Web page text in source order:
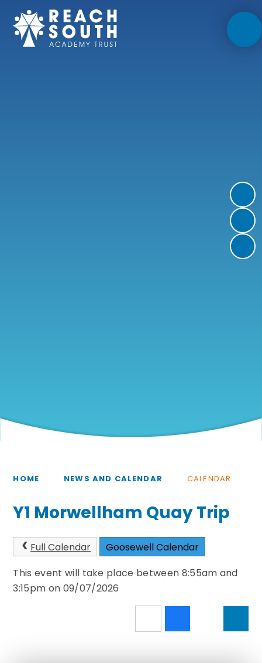
Skip to content ↓
HOME NEWS AND CALENDAR CALENDAR
Y1 Morwellham Quay Trip
Full Calendar
Goosewell Calendar
This event will take place between 8:55am and
3:15pm on 09/07/2026